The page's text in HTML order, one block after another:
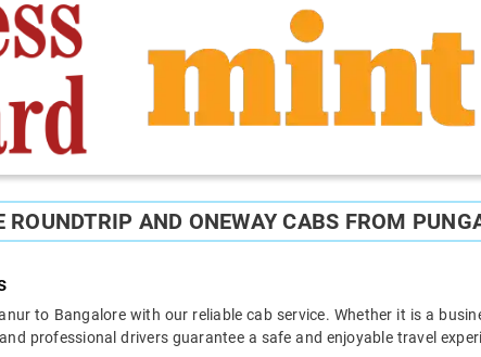
ROUNDTRIP AND ONEWAY CABS FROM
to Bangalore with our reliable cab service. Whether it is a
professional drivers guarantee a safe and enjoyable travel